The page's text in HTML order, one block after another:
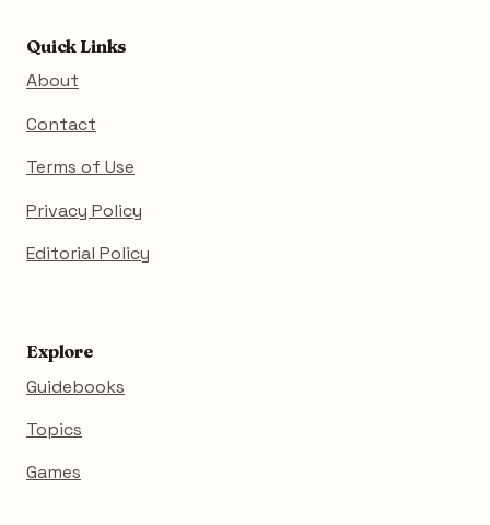
Quick Links
About
Contact
Terms of Use
Privacy Policy
Editorial Policy
Explore
Guidebooks
Topics
Games